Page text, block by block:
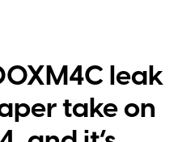
leak
take on